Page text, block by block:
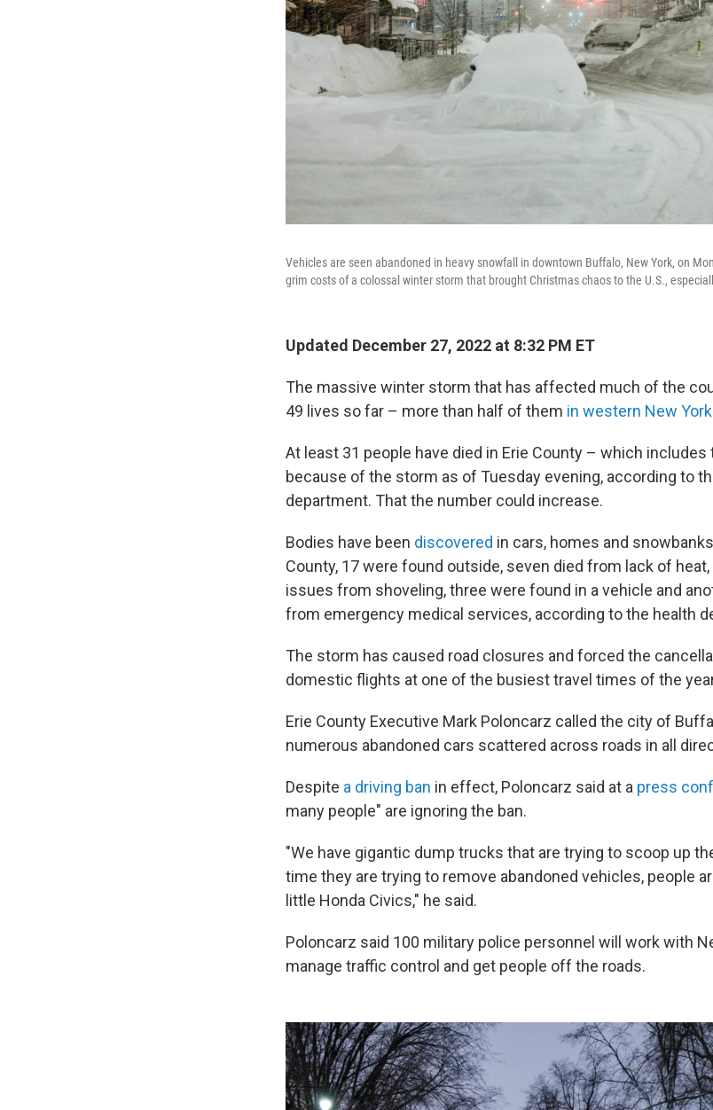
Vehicles are seen abandoned in heavy snowfall in downtown Buffalo, New York, on
grim costs of a colossal winter storm that brought Christmas chaos to the U.S.,
Updated December 27, 2022 at 8:32 PM ET
The massive winter storm that has affected much of the
49 lives so far – more than half of them in western New York
At least 31 people have died in Erie County – which
because of the storm as of Tuesday evening, according to
department. That the number could increase.
Bodies have been discovered in cars, homes and
County, 17 were found outside, seven died from lack of
issues from shoveling, three were found in a vehicle and
from emergency medical services, according to the health
The storm has caused road closures and forced the
domestic flights at one of the busiest travel times of the
Erie County Executive Mark Poloncarz called the city of
numerous abandoned cars scattered across roads in all
Despite a driving ban in effect, Poloncarz said at a press
many people" are ignoring the ban.
"We have gigantic dump trucks that are trying to scoop up
time they are trying to remove abandoned vehicles, people
little Honda Civics," he said.
Poloncarz said 100 military police personnel will work with
manage traffic control and get people off the roads.